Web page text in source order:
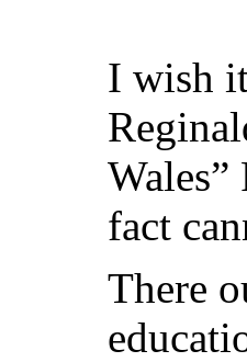
I wish
Wales”
fact
There